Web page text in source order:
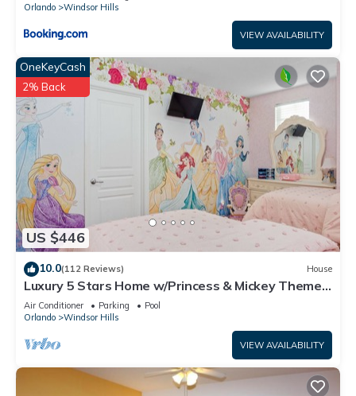
Orlando
Windsor Hills
VIEW AVAILABILITY
US $446
OneKeyCash
2% Back
10.0(112 Reviews) House
Luxury 5 Stars Home w/Princess & Mickey Themed
Rooms, Game Room Private Pool/Spa
Air Conditioner Parking
Pool
Orlando
Windsor Hills
VIEW AVAILABILITY